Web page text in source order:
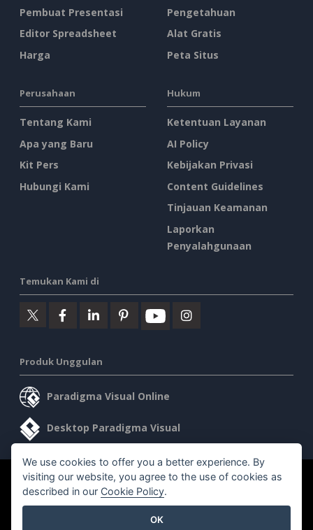
Pembuat Presentasi
Editor Spreadsheet
Harga
Pengetahuan
Alat Gratis
Peta Situs
Perusahaan
Tentang Kami
Apa yang Baru
Kit Pers
Hubungi Kami
Hukum
Ketentuan Layanan
AI Policy
Kebijakan Privasi
Content Guidelines
Tinjauan Keamanan
Laporkan
Penyalahgunaan
Temukan Kami di
Produk Unggulan
Paradigma Visual Online
Desktop Paradigma Visual
©2026 by Visual Paradigm. Semua hak cipta dilindungi undang-
undang.
We use cookies to offer you a better experience. By
visiting our website, you agree to the use of cookies as
described in our Cookie Policy.
OK